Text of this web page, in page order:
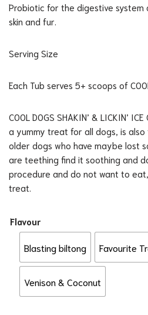
Probiotic for the digestive system
skin and fur.
Serving Size
Each Tub serves 5+ scoops of
COOL DOGS SHAKIN’ & LICKIN’
a yummy treat for all dogs, is also
older dogs who have maybe lost
are teething find it soothing and
procedure and do not want to
treat.
Flavour
Blasting biltong Favourite
Venison & Coconut